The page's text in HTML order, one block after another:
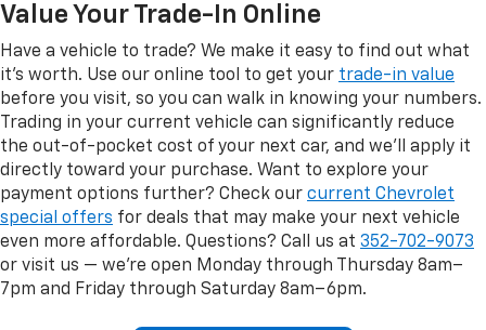
Value Your Trade-In Online
Have a vehicle to trade? We make it easy to find out what
it's worth. Use our online tool to get your trade-in value
before you visit, so you can walk in knowing your numbers.
Trading in your current vehicle can significantly reduce
the out-of-pocket cost of your next car, and we'll apply it
directly toward your purchase. Want to explore your
payment options further? Check our current Chevrolet
special offers for deals that may make your next vehicle
even more affordable. Questions? Call us at 352-702-9073
or visit us — we're open Monday through Thursday 8am–
7pm and Friday through Saturday 8am–6pm.